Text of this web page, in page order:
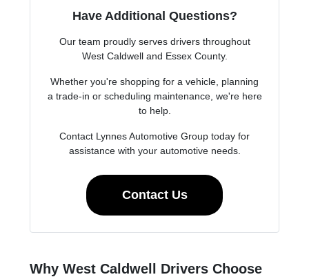
Have Additional Questions?
Our team proudly serves drivers throughout
West Caldwell and Essex County.
Whether you're shopping for a vehicle, planning
a trade-in or scheduling maintenance, we're here
to help.
Contact Lynnes Automotive Group today for
assistance with your automotive needs.
Contact Us
Why West Caldwell Drivers Choose